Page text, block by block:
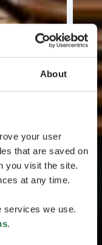
About
your user
that are saved on
you visit the site.
at any time.
services we use.
.